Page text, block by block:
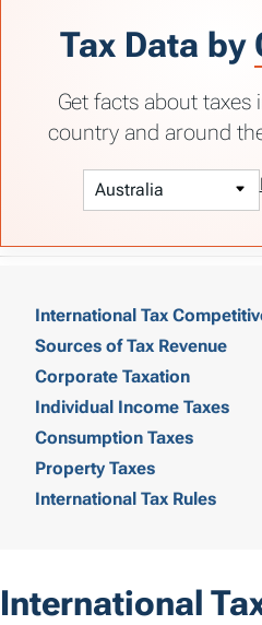
Tax Data by
Get facts about taxes
country and around
o
International Tax
Sources of Tax Revenue
Corporate Taxation
Individual Income Taxes
Consumption Taxes
Property Taxes
International Tax Rules
International